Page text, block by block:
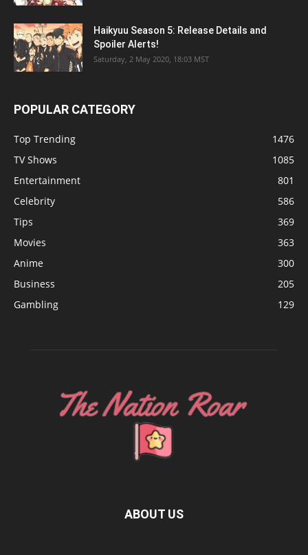
Haikyuu Season 5: Release Details and
Spoiler Alerts!
Saturday, 2 May 2020, 18:03 MST
POPULAR CATEGORY
Top Trending
1476
TV Shows
1085
Entertainment
801
Celebrity
586
Tips
369
Movies
363
Anime
300
Business
205
Gambling
129
ABOUT US